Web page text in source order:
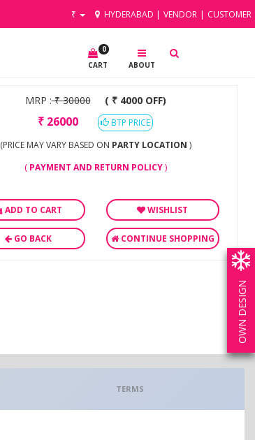
₹ HYDERABAD | VENDOR | CUSTOMER
0
CART
ABOUT
MRP :₹30000 ( ₹ 4000 OFF)
₹ 26000
BTP PRICE
(PRICE MAY VARY BASED ON PARTY LOCATION )
( PAYMENT AND RETURN POLICY)
ADD TO CART WISHLIST
GO BACK CONTINUE SHOPPING
TERMS
OWN DESIGN